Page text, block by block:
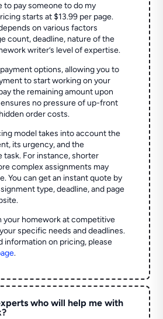
to pay someone to do my
starts at $13.99 per page.
on various factors
count, deadline, nature of the
writer’s level of expertise.
options, allowing you to
to start working on your
the remaining amount upon
no pressure of up-front
order costs.
model takes into account the
its urgency, and the
task. For instance, shorter
complex assignments may
You can get an instant quote by
type, deadline, and page
your homework at competitive
specific needs and deadlines.
information on pricing, please
.
who will help me with